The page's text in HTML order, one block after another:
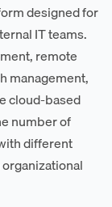
designed for
IT teams.
remote
management,
cloud-based
number of
different